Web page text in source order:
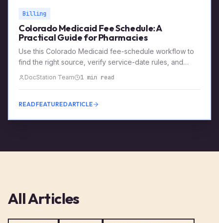
Billing
Colorado Medicaid Fee Schedule: A
Practical Guide for Pharmacies
Use this Colorado Medicaid fee-schedule workflow to
find the right source, verify service-date rules, and
preserve a reviewable payment record.
DocStation Team 1 min read
READ FEATURED ARTICLE
All Articles